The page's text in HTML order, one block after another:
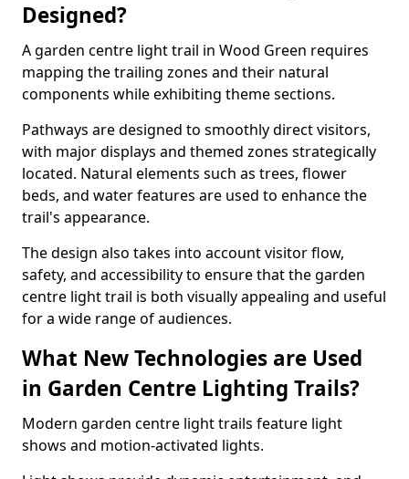
Designed?
A garden centre light trail in Wood Green requires
mapping the trailing zones and their natural
components while exhibiting theme sections.
Pathways are designed to smoothly direct visitors,
with major displays and themed zones strategically
located. Natural elements such as trees, flower
beds, and water features are used to enhance the
trail's appearance.
The design also takes into account visitor flow,
safety, and accessibility to ensure that the garden
centre light trail is both visually appealing and useful
for a wide range of audiences.
What New Technologies are Used
in Garden Centre Lighting Trails?
Modern garden centre light trails feature light
shows and motion-activated lights.